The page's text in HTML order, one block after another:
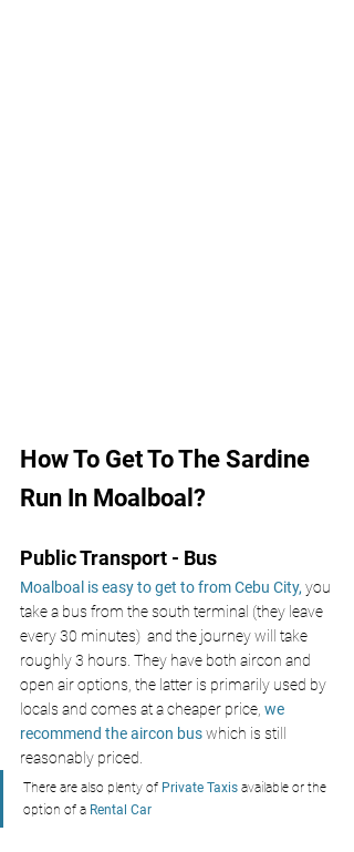
How To Get To The Sardine
Run In Moalboal?
Public Transport - Bus
Moalboal is easy to get to from Cebu City, you
take a bus from the south terminal (they leave
every 30 minutes)  and the journey will take
roughly 3 hours. They have both aircon and
open air options, the latter is primarily used by
locals and comes at a cheaper price, we
recommend the aircon bus which is still
reasonably priced.
There are also plenty of Private Taxis available or the
option of a Rental Car